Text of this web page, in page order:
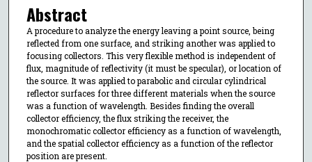
Abstract
A procedure to analyze the energy leaving a point source, being
reflected from one surface, and striking another was applied to
focusing collectors. This very flexible method is independent of
flux, magnitude of reflectivity (it must be specular), or location of
the source. It was applied to parabolic and circular cylindrical
reflector surfaces for three different materials when the source
was a function of wavelength. Besides finding the overall
collector efficiency, the flux striking the receiver, the
monochromatic collector efficiency as a function of wavelength,
and the spatial collector efficiency as a function of the reflector
position are present.